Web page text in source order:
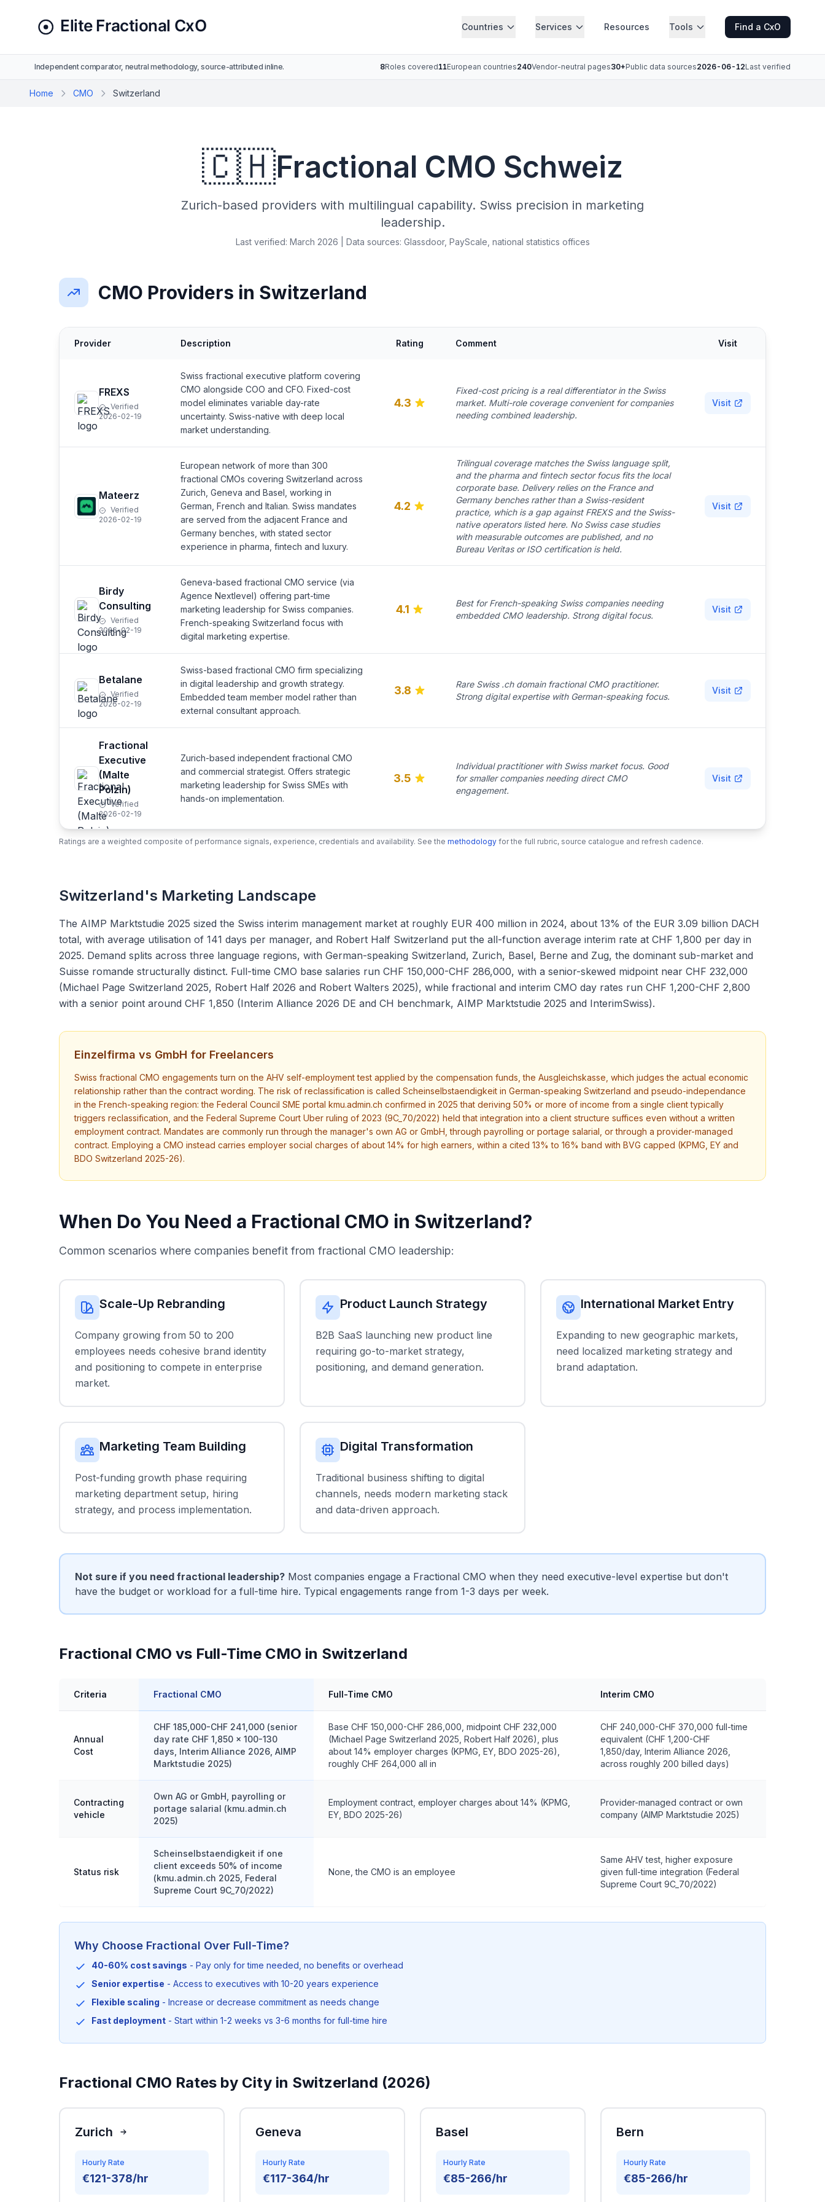
Countries Services Resources Tools Find a CxO
Independent comparator, neutral methodology, source-attributed inline. 8Roles covered11European countries240Vendor-neutral pages30+Public data sources2026-06-12Last verified
Home CMO Switzerland
🇨🇭Fractional CMO Schweiz
Zurich-based providers with multilingual capability. Swiss precision in marketing
leadership.
Last verified: March 2026 | Data sources: Glassdoor, PayScale, national statistics offices
CMO Providers in Switzerland
Provider Description Rating Comment Visit
FREXS
Verified
2026-02-19
Swiss fractional executive platform covering
CMO alongside COO and CFO. Fixed-cost
model eliminates variable day-rate
uncertainty. Swiss-native with deep local
market understanding.
4.3
Fixed-cost pricing is a real differentiator in the Swiss
market. Multi-role coverage convenient for companies
needing combined leadership.
Visit
Mateerz
Verified
2026-02-19
European network of more than 300
fractional CMOs covering Switzerland across
Zurich, Geneva and Basel, working in
German, French and Italian. Swiss mandates
are served from the adjacent France and
Germany benches, with stated sector
experience in pharma, fintech and luxury.
4.2
Trilingual coverage matches the Swiss language split,
and the pharma and fintech sector focus fits the local
corporate base. Delivery relies on the France and
Germany benches rather than a Swiss-resident
practice, which is a gap against FREXS and the Swiss-
native operators listed here. No Swiss case studies
with measurable outcomes are published, and no
Bureau Veritas or ISO certification is held.
Visit
Birdy
Consulting
Verified
2026-02-19
Geneva-based fractional CMO service (via
Agence Nextlevel) offering part-time
marketing leadership for Swiss companies.
French-speaking Switzerland focus with
digital marketing expertise.
4.1
Best for French-speaking Swiss companies needing
embedded CMO leadership. Strong digital focus.
Visit
Betalane
Verified
2026-02-19
Swiss-based fractional CMO firm specializing
in digital leadership and growth strategy.
Embedded team member model rather than
external consultant approach.
3.8
Rare Swiss .ch domain fractional CMO practitioner.
Strong digital expertise with German-speaking focus.
Visit
Fractional
Executive
(Malte
Polzin)
Verified
2026-02-19
Zurich-based independent fractional CMO
and commercial strategist. Offers strategic
marketing leadership for Swiss SMEs with
hands-on implementation.
3.5
Individual practitioner with Swiss market focus. Good
for smaller companies needing direct CMO
engagement.
Visit
Ratings are a weighted composite of performance signals, experience, credentials and availability. See the methodology for the full rubric, source catalogue and refresh cadence.
Switzerland's Marketing Landscape
The AIMP Marktstudie 2025 sized the Swiss interim management market at roughly EUR 400 million in 2024, about 13% of the EUR 3.09 billion DACH
total, with average utilisation of 141 days per manager, and Robert Half Switzerland put the all-function average interim rate at CHF 1,800 per day in
2025. Demand splits across three language regions, with German-speaking Switzerland, Zurich, Basel, Berne and Zug, the dominant sub-market and
Suisse romande structurally distinct. Full-time CMO base salaries run CHF 150,000-CHF 286,000, with a senior-skewed midpoint near CHF 232,000
(Michael Page Switzerland 2025, Robert Half 2026 and Robert Walters 2025), while fractional and interim CMO day rates run CHF 1,200-CHF 2,800
with a senior point around CHF 1,850 (Interim Alliance 2026 DE and CH benchmark, AIMP Marktstudie 2025 and InterimSwiss).
Einzelfirma vs GmbH for Freelancers
Swiss fractional CMO engagements turn on the AHV self-employment test applied by the compensation funds, the Ausgleichskasse, which judges the actual economic
relationship rather than the contract wording. The risk of reclassification is called Scheinselbstaendigkeit in German-speaking Switzerland and pseudo-independance
in the French-speaking region: the Federal Council SME portal kmu.admin.ch confirmed in 2025 that deriving 50% or more of income from a single client typically
triggers reclassification, and the Federal Supreme Court Uber ruling of 2023 (9C_70/2022) held that integration into a client structure suffices even without a written
employment contract. Mandates are commonly run through the manager's own AG or GmbH, through payrolling or portage salarial, or through a provider-managed
contract. Employing a CMO instead carries employer social charges of about 14% for high earners, within a cited 13% to 16% band with BVG capped (KPMG, EY and
BDO Switzerland 2025-26).
When Do You Need a Fractional CMO in Switzerland?
Common scenarios where companies benefit from fractional CMO leadership:
Scale-Up Rebranding
Company growing from 50 to 200
employees needs cohesive brand identity
and positioning to compete in enterprise
market.
Product Launch Strategy
B2B SaaS launching new product line
requiring go-to-market strategy,
positioning, and demand generation.
International Market Entry
Expanding to new geographic markets,
need localized marketing strategy and
brand adaptation.
Marketing Team Building
Post-funding growth phase requiring
marketing department setup, hiring
strategy, and process implementation.
Digital Transformation
Traditional business shifting to digital
channels, needs modern marketing stack
and data-driven approach.
Not sure if you need fractional leadership? Most companies engage a Fractional CMO when they need executive-level expertise but don't
have the budget or workload for a full-time hire. Typical engagements range from 1-3 days per week.
Fractional CMO vs Full-Time CMO in Switzerland
Criteria Fractional CMO Full-Time CMO Interim CMO
Annual
Cost
CHF 185,000-CHF 241,000 (senior
day rate CHF 1,850 x 100-130
days, Interim Alliance 2026, AIMP
Marktstudie 2025)
Base CHF 150,000-CHF 286,000, midpoint CHF 232,000
(Michael Page Switzerland 2025, Robert Half 2026), plus
about 14% employer charges (KPMG, EY, BDO 2025-26),
roughly CHF 264,000 all in
CHF 240,000-CHF 370,000 full-time
equivalent (CHF 1,200-CHF
1,850/day, Interim Alliance 2026,
across roughly 200 billed days)
Contracting
vehicle
Own AG or GmbH, payrolling or
portage salarial (kmu.admin.ch
2025)
Employment contract, employer charges about 14% (KPMG,
EY, BDO 2025-26)
Provider-managed contract or own
company (AIMP Marktstudie 2025)
Status risk
Scheinselbstaendigkeit if one
client exceeds 50% of income
(kmu.admin.ch 2025, Federal
Supreme Court 9C_70/2022)
None, the CMO is an employee
Same AHV test, higher exposure
given full-time integration (Federal
Supreme Court 9C_70/2022)
Why Choose Fractional Over Full-Time?
40-60% cost savings - Pay only for time needed, no benefits or overhead
Senior expertise - Access to executives with 10-20 years experience
Flexible scaling - Increase or decrease commitment as needs change
Fast deployment - Start within 1-2 weeks vs 3-6 months for full-time hire
Fractional CMO Rates by City in Switzerland (2026)
Zurich
Hourly Rate
€121-378/hr
Geneva
Hourly Rate
€117-364/hr
Basel
Hourly Rate
€85-266/hr
Bern
Hourly Rate
€85-266/hr